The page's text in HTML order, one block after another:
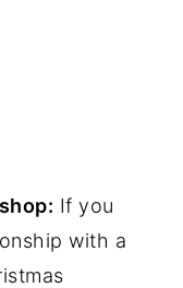
If you
with a